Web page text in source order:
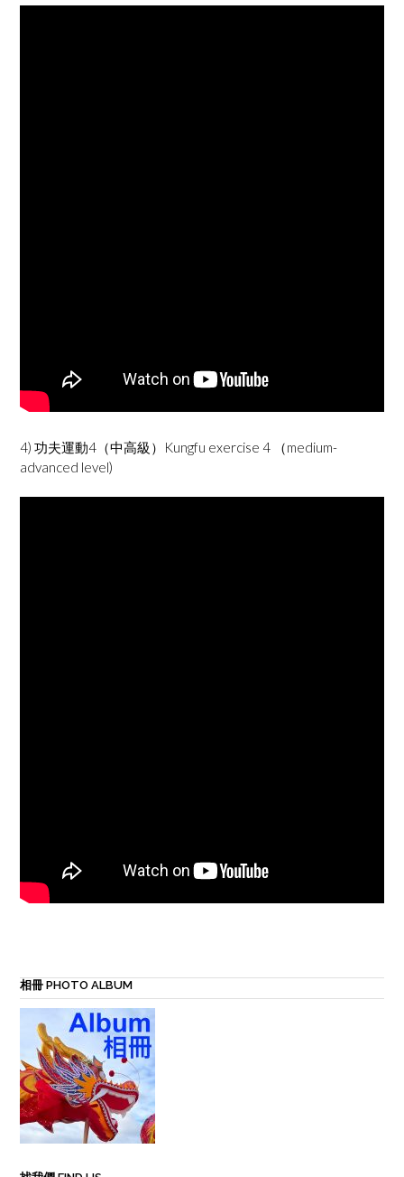
4) 功夫運動4（中高級）Kungfu exercise 4 （medium-
advanced level)
相冊 PHOTO ALBUM